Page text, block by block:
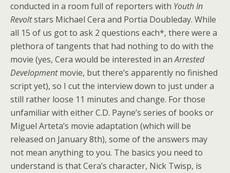
conducted in a room full of reporters with Youth In
Revoltstars Michael Cera and Portia Doubleday. While
all 15 of us got to ask 2 questions each*, there were a
plethora of tangents that had nothing to do with the
movie (yes, Cera would be interested in anArrested
Developmentmovie, but there’s apparently no finished
script yet), so I cut the interview down to just under a
still rather loose 11 minutes and change. For those
unfamiliar with either C.D. Payne’s series of books or
Miguel Arteta’s movie adaptation (which will be
released on January 8th), some of the answers may
not mean anything to you. The basics you need to
understand is that Cera’s character, Nick Twisp, is